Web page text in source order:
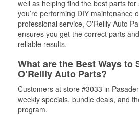
well as helping find the best parts
you’re performing DIY maintenance
professional service, O'Reilly Auto
ensures you get the correct parts
reliable results.
What are the Best Ways to
O’Reilly Auto Parts?
Customers at store #3033 in
weekly specials, bundle deals, and
program.